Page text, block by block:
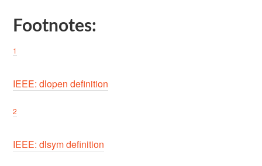
Footnotes:
1
IEEE: dlopen definition
2
IEEE: dlsym definition